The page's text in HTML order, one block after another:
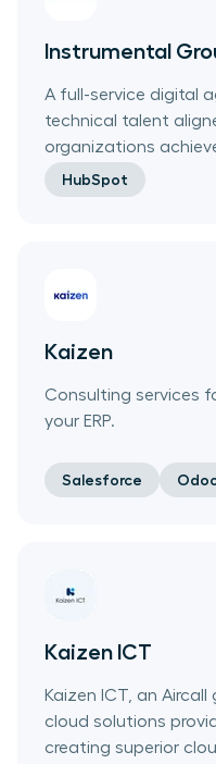
Instrumental
A full-service digital
technical talent
organizations
HubSpot
Kaizen
Consulting services
your ERP.
Salesforce
Kaizen ICT
Kaizen ICT, an
cloud solutions
creating superior